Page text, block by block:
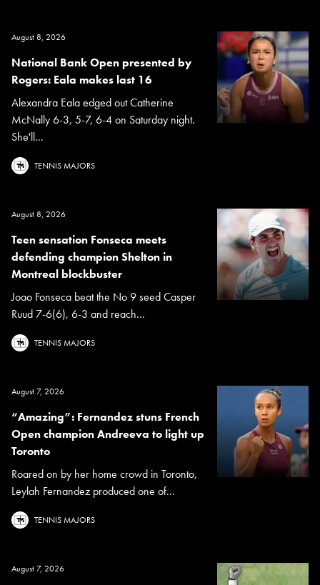
August 8, 2026
National Bank Open presented by
Rogers: Eala makes last 16
Alexandra Eala edged out Catherine
McNally 6-3, 5-7, 6-4 on Saturday night.
She'll...
TENNIS MAJORS
August 8, 2026
Teen sensation Fonseca meets
defending champion Shelton in
Montreal blockbuster
Joao Fonseca beat the No 9 seed Casper
Ruud 7-6(6), 6-3 and reach...
TENNIS MAJORS
August 7, 2026
“Amazing”: Fernandez stuns French
Open champion Andreeva to light up
Toronto
Roared on by her home crowd in Toronto,
Leylah Fernandez produced one of...
TENNIS MAJORS
August 7, 2026